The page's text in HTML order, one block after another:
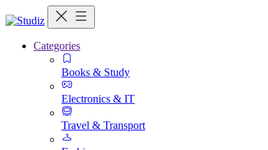
Categories
Books & Study
Electronics & IT
Travel & Transport